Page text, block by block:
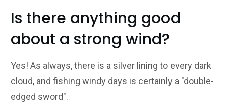
Is there anything good
about a strong wind?
Yes! As always, there is a silver lining to every dark
cloud, and fishing windy days is certainly a "double-
edged sword".